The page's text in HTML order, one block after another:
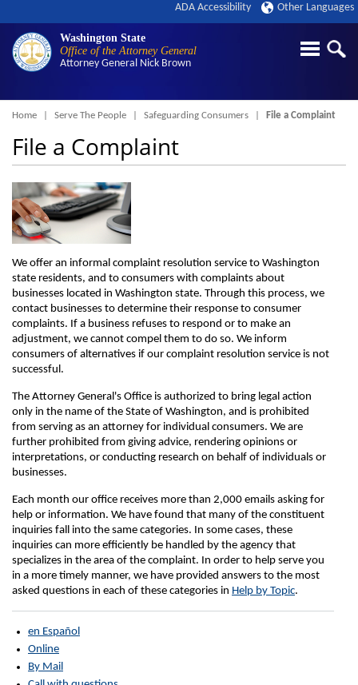
Washington State
Office of the Attorney General
Attorney General Nick Brown
ADA Accessibility Other Languages
Breadcrumb
Home Serve The People Safeguarding Consumers File a Complaint
File a Complaint
We offer an informal complaint resolution service to Washington
state residents, and to consumers with complaints about
businesses located in Washington state. Through this process, we
contact businesses to determine their response to consumer
complaints. If a business refuses to respond or to make an
adjustment, we cannot compel them to do so. We inform
consumers of alternatives if our complaint resolution service is not
successful.
The Attorney General's Office is authorized to bring legal action
only in the name of the State of Washington, and is prohibited
from serving as an attorney for individual consumers. We are
further prohibited from giving advice, rendering opinions or
interpretations, or conducting research on behalf of individuals or
businesses.
Each month our office receives more than 2,000 emails asking for
help or information. We have found that many of the constituent
inquiries fall into the same categories. In some cases, these
inquiries can more efficiently be handled by the agency that
specializes in the area of the complaint. In order to help serve you
in a more timely manner, we have provided answers to the most
asked questions in each of these categories in Help by Topic.
en Español
Online
By Mail